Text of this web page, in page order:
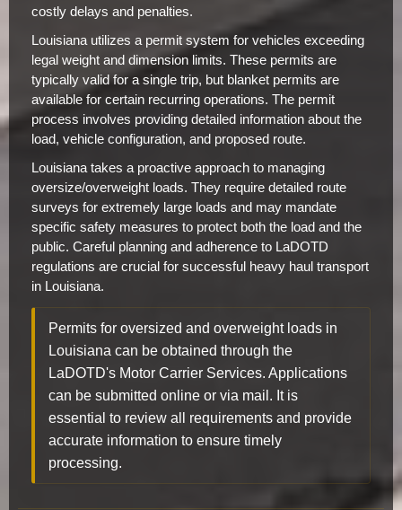
costly delays and penalties.
Louisiana utilizes a permit system for vehicles exceeding
legal weight and dimension limits. These permits are
typically valid for a single trip, but blanket permits are
available for certain recurring operations. The permit
process involves providing detailed information about the
load, vehicle configuration, and proposed route.
Louisiana takes a proactive approach to managing
oversize/overweight loads. They require detailed route
surveys for extremely large loads and may mandate
specific safety measures to protect both the load and the
public. Careful planning and adherence to LaDOTD
regulations are crucial for successful heavy haul transport
in Louisiana.
Permits for oversized and overweight loads in
Louisiana can be obtained through the
LaDOTD's Motor Carrier Services. Applications
can be submitted online or via mail. It is
essential to review all requirements and provide
accurate information to ensure timely
processing.